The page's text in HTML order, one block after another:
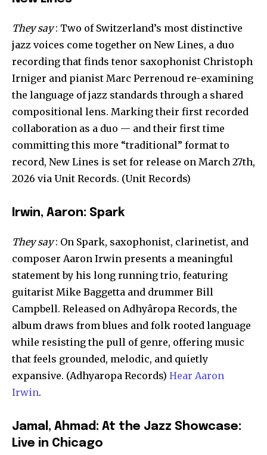
They say: Two of Switzerland’s most distinctive
jazz voices come together on New Lines, a duo
recording that finds tenor saxophonist Christoph
Irniger and pianist Marc Perrenoud re-examining
the language of jazz standards through a shared
compositional lens. Marking their first recorded
collaboration as a duo — and their first time
committing this more “traditional” format to
record, New Lines is set for release on March 27th,
2026 via Unit Records. (Unit Records)
Irwin, Aaron: Spark
They say: On Spark, saxophonist, clarinetist, and
composer Aaron Irwin presents a meaningful
statement by his long running trio, featuring
guitarist Mike Baggetta and drummer Bill
Campbell. Released on Adhyâropa Records, the
album draws from blues and folk rooted language
while resisting the pull of genre, offering music
that feels grounded, melodic, and quietly
expansive. (Adhyaropa Records) Hear Aaron
Irwin.
Jamal, Ahmad: At the Jazz Showcase:
Live in Chicago